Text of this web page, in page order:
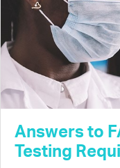
Answers to
Testing